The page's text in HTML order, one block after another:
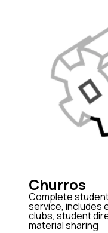
Churros
Complete
service, includes
clubs, student
material sharing